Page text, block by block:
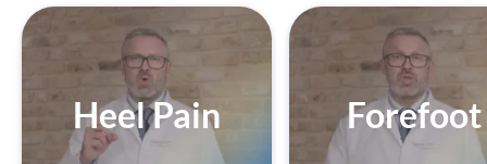
Heel Pain Forefoot